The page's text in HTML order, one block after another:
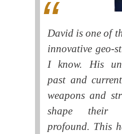
David is one of
innovative geo-
I know. His
past and
weapons and
shape their
profound. This